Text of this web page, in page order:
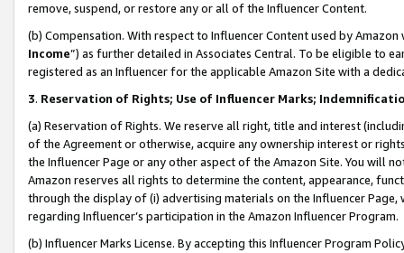
remove, suspend, or restore any or all of the Influencer Content.
(b) Compensation. With respect to Influencer Content used by
Income”) as further detailed in Associates Central. To be eligible to
registered as an Influencer for the applicable Amazon Site with a
3. Reservation of Rights; Use of Influencer Marks;
(a) Reservation of Rights. We reserve all right, title and interest
of the Agreement or otherwise, acquire any ownership interest or
the Influencer Page or any other aspect of the Amazon Site. You will
Amazon reserves all rights to determine the content, appearance,
through the display of (i) advertising materials on the Influencer
regarding Influencer’s participation in the Amazon Influencer Program.
(b) Influencer Marks License. By accepting this Influencer Program